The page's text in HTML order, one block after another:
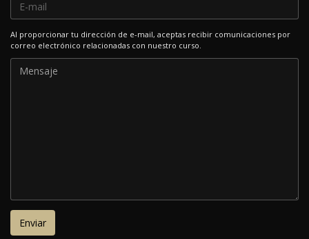
Al proporcionar tu dirección de e-mail, aceptas recibir comunicaciones por
correo electrónico relacionadas con nuestro curso.